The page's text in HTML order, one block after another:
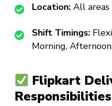
Location: All areas
Shift Timings:
Morning,
Flipkart